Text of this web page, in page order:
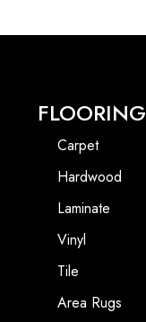
FLOORING
Carpet
Hardwood
Laminate
Vinyl
Tile
Area Rugs